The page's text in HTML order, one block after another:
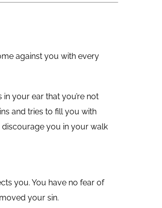
volume.
against you with every
your ear that you’re not
and tries to fill you with
discourage you in your walk
you. You have no fear of
your sin.